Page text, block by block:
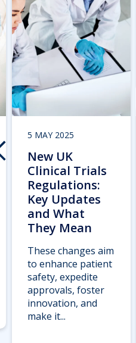
5 MAY 2025
New UK
Clinical Trials
Regulations:
Key Updates
and What
They Mean
These changes aim
to enhance patient
safety, expedite
approvals, foster
innovation, and
make it...